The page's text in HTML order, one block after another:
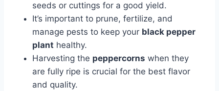
seeds or cuttings for a good yield.
It’s important to prune, fertilize, and
manage pests to keep your black pepper
plant healthy.
Harvesting the peppercorns when they
are fully ripe is crucial for the best flavor
and quality.